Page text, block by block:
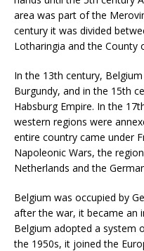
area was part of the
century it was divided
Lotharingia and the County
In the 13th century,
Burgundy, and in the 15th
Habsburg Empire. In the
western regions were
entire country came under
Napoleonic Wars, the
Netherlands and the
Belgium was occupied by
after the war, it became an
Belgium adopted a system
the 1950s, it joined the